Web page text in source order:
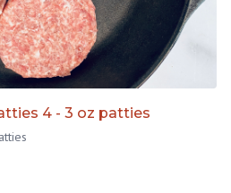
4 - 3 oz patties